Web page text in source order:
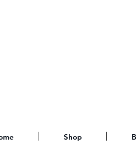
Shop